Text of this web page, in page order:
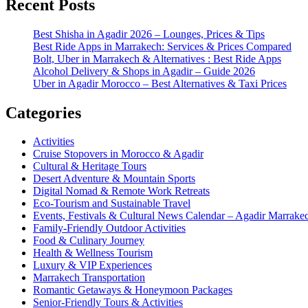
Recent Posts
Best Shisha in Agadir 2026 – Lounges, Prices & Tips
Best Ride Apps in Marrakech: Services & Prices Compared
Bolt, Uber in Marrakech & Alternatives : Best Ride Apps
Alcohol Delivery & Shops in Agadir – Guide 2026
Uber in Agadir Morocco – Best Alternatives & Taxi Prices
Categories
Activities
Cruise Stopovers in Morocco & Agadir
Cultural & Heritage Tours
Desert Adventure & Mountain Sports
Digital Nomad & Remote Work Retreats
Eco-Tourism and Sustainable Travel
Events, Festivals & Cultural News Calendar – Agadir
Family-Friendly Outdoor Activities
Food & Culinary Journey
Health & Wellness Tourism
Luxury & VIP Experiences
Marrakech Transportation
Romantic Getaways & Honeymoon Packages
Senior-Friendly Tours & Activities